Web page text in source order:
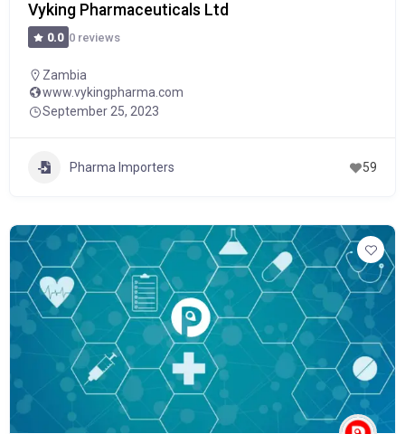
Vyking Pharmaceuticals Ltd
0.0 0 reviews
Zambia
www.vykingpharma.com
September 25, 2023
Pharma Importers 59